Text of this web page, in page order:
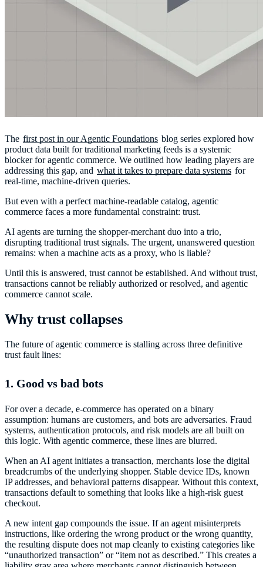
The first post in our Agentic Foundations blog series explored how
product data built for traditional marketing feeds is a systemic
blocker for agentic commerce. We outlined how leading players are
addressing this gap, and what it takes to prepare data systems for
real-time, machine-driven queries.
But even with a perfect machine-readable catalog, agentic
commerce faces a more fundamental constraint: trust.
AI agents are turning the shopper-merchant duo into a trio,
disrupting traditional trust signals. The urgent, unanswered question
remains: when a machine acts as a proxy, who is liable?
Until this is answered, trust cannot be established. And without trust,
transactions cannot be reliably authorized or resolved, and agentic
commerce cannot scale.
Why trust collapses
The future of agentic commerce is stalling across three definitive
trust fault lines:
1. Good vs bad bots
For over a decade, e-commerce has operated on a binary
assumption: humans are customers, and bots are adversaries. Fraud
systems, authentication protocols, and risk models are all built on
this logic. With agentic commerce, these lines are blurred.
When an AI agent initiates a transaction, merchants lose the digital
breadcrumbs of the underlying shopper. Stable device IDs, known
IP addresses, and behavioral patterns disappear. Without this context,
transactions default to something that looks like a high-risk guest
checkout.
A new intent gap compounds the issue. If an agent misinterprets
instructions, like ordering the wrong product or the wrong quantity,
the resulting dispute does not map cleanly to existing categories like
“unauthorized transaction” or “item not as described.” This creates a